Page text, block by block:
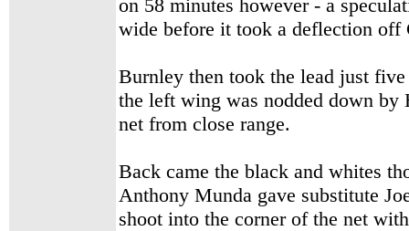
on 58 minutes however - a
wide before it took a deflection off
Burnley then took the lead just
the left wing was nodded down
net from close range.
Back came the black and whites
Anthony Munda gave substitute
shoot into the corner of the net